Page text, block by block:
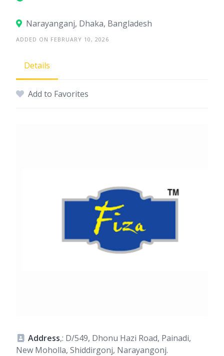
Narayanganj, Dhaka, Bangladesh
ADDED ON FEBRUARY 10, 2026
Details
Add to Favorites
Address,: D/549, Dhonu Hazi Road, Painadi,
New Moholla, Shiddirgonj, Narayangonj.